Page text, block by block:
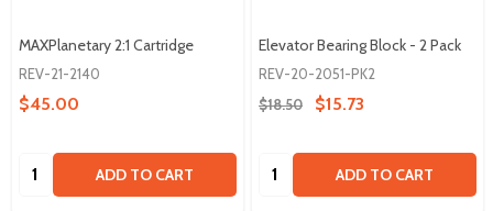
MAXPlanetary 2:1 Cartridge
REV-21-2140
$45.00
Quantity: ADD TO CART
Elevator Bearing Block - 2 Pack
REV-20-2051-PK2
$18.50
$15.73
Quantity: ADD TO CART